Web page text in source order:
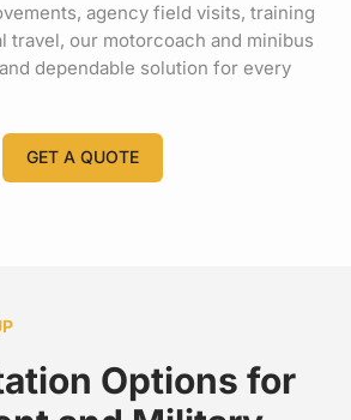
agency field visits, training
travel, our motorcoach and minibus
dependable solution for every
GET A QUOTE
Options for